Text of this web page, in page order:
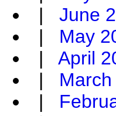
| June
| May
| April
|
|